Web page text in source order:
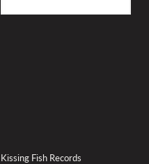
Kissing Fish Records